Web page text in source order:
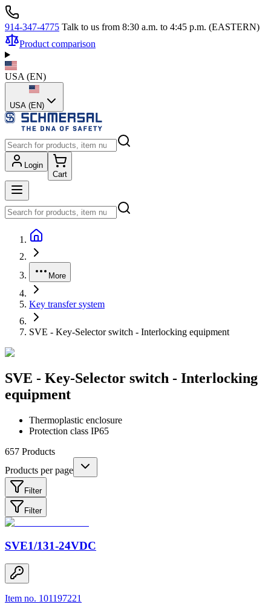
914-347-4775 Talk to us from 8:30 a.m. to 4:45 p.m. (EASTERN)
Product comparison
USA (EN)
USA (EN)
Login
Cart
More
Key transfer system
SVE - Key-Selector switch - Interlocking equipment
SVE - Key-Selector switch - Interlocking
equipment
Thermoplastic enclosure
Protection class IP65
657 Products
Products per page
Filter
Filter
SVE1/131-24VDC
Item no. 101197221